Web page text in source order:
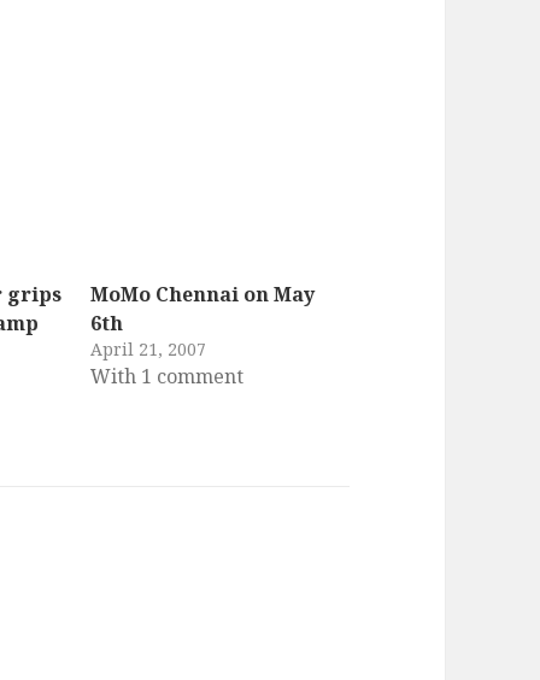
grips
MoMo Chennai on May
6th
April 21, 2007
With 1 comment